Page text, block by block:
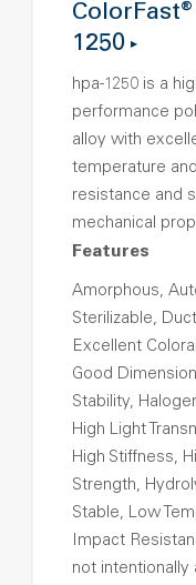
1250
hpa-1250 is a
performance
alloy with
temperature
resistance and
mechanical
Features
Amorphous,
Sterilizable,
Excellent
Good
Stability,
High Light
High Stiffness,
Strength,
Stable, Low
Impact
not intentionally